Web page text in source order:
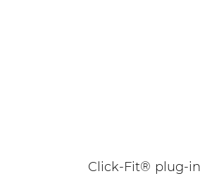
Click-Fit® plug-